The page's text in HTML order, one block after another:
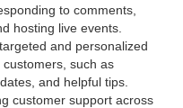
to comments,
hosting live events.
and personalized
such as
and helpful tips.
customer support across